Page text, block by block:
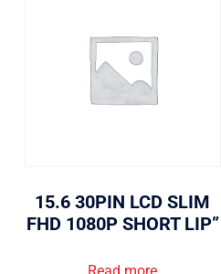
15.6 30PIN LCD SLIM
FHD 1080P SHORT LIP”